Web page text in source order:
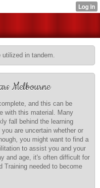
utilized in tandem.
Melbourne
and this can be
with this material. Many
fall behind the learning
are uncertain whether or
you might want to find a
to assist you and your
and age, it's often difficult for
Training needed to become